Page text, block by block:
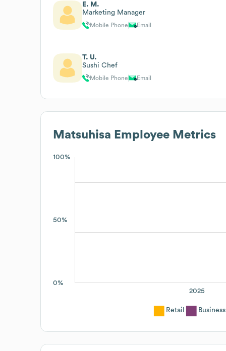
E. M.
Marketing Manager
Mobile Phone Email
T. U.
Sushi Chef
Mobile Phone Email
Matsuhisa Employee Metrics
100%
50%
0%
2025
Retail Business